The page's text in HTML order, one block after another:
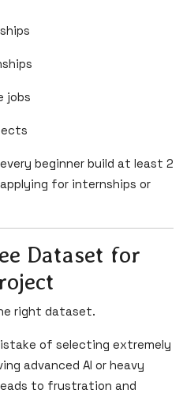
jobs
beginner build at least 2
for internships or
Dataset for
right dataset.
of selecting extremely
advanced AI or heavy
to frustration and